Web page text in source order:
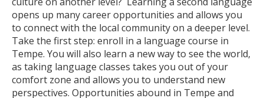
opens up many career opportunities and allows you
to connect with the local community on a deeper level.
Take the first step: enroll in a language course in
Tempe. You will also learn a new way to see the world,
as taking language classes takes you out of your
comfort zone and allows you to understand new
perspectives. Opportunities abound in Tempe and